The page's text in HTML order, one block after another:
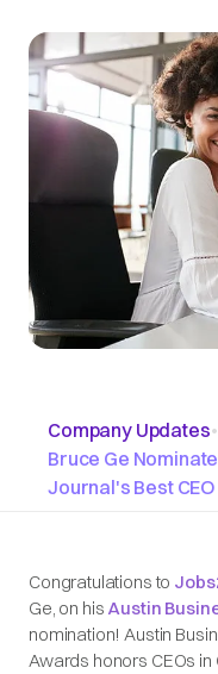
Company Updates•
Bruce Ge
Journal's Best
Congratulations to
Ge, on his Austin
nomination! Austin
Awards honors CEOs